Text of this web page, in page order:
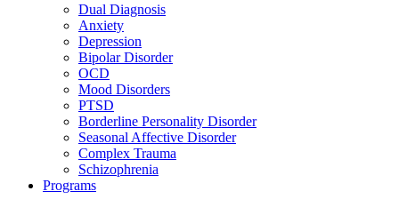
Dual Diagnosis
Anxiety
Depression
Bipolar Disorder
OCD
Mood Disorders
PTSD
Borderline Personality Disorder
Seasonal Affective Disorder
Complex Trauma
Schizophrenia
Programs